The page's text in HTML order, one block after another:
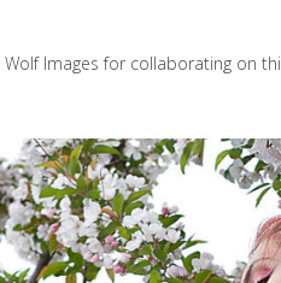
Wolf Images for collaborating on